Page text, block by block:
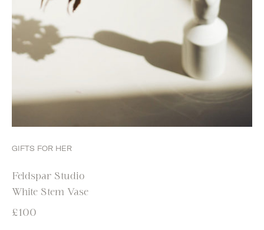
GIFTS FOR HER
Feldspar Studio
White Stem Vase
£100